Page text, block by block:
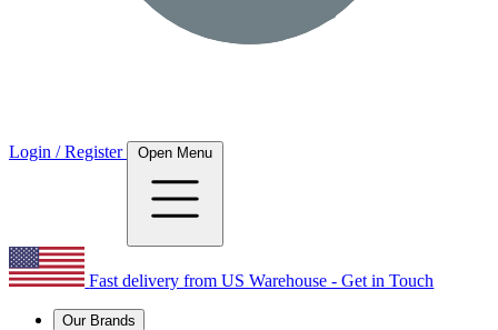
Login / Register Open Menu
Fast delivery from US Warehouse - Get in Touch
Our Brands